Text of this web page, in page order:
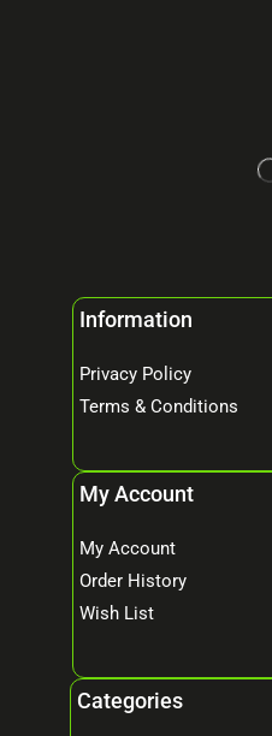
Information
Privacy Policy
Terms & Conditions
My Account
My Account
Order History
Wish List
Categories